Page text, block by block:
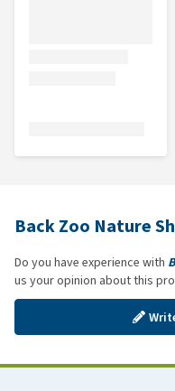
Back Zoo Nature
Do you have experience with
us your opinion about this